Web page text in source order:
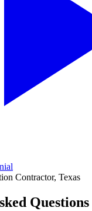
Contractor, Texas
Questions